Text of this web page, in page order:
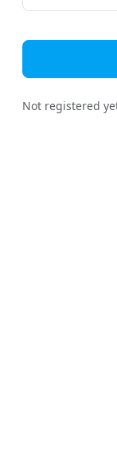
Not registered